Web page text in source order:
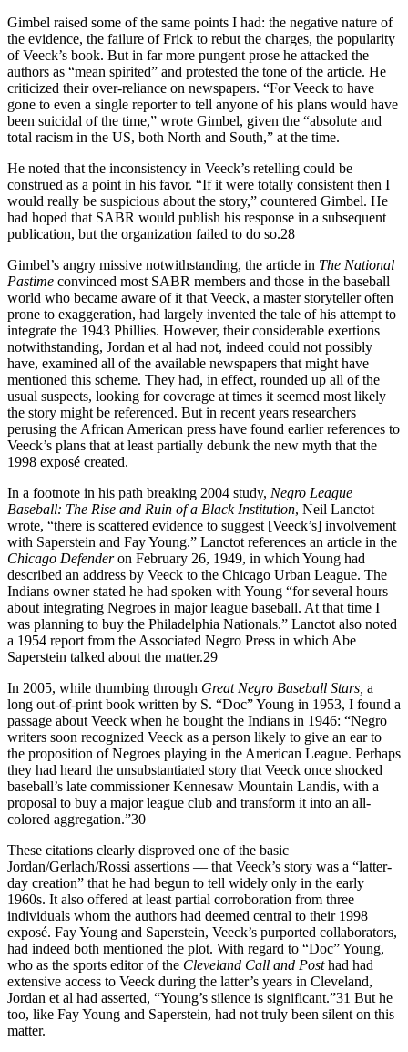
Gimbel raised some of the same points I had: the negative nature of
the evidence, the failure of Frick to rebut the charges, the popularity
of Veeck’s book. But in far more pungent prose he attacked the
authors as “mean spirited” and protested the tone of the article. He
criticized their over-reliance on newspapers. “For Veeck to have
gone to even a single reporter to tell anyone of his plans would have
been suicidal of the time,” wrote Gimbel, given the “absolute and
total racism in the US, both North and South,” at the time.
He noted that the inconsistency in Veeck’s retelling could be
construed as a point in his favor. “If it were totally consistent then I
would really be suspicious about the story,” countered Gimbel. He
had hoped that SABR would publish his response in a subsequent
publication, but the organization failed to do so.28
Gimbel’s angry missive notwithstanding, the article in The National
Pastime convinced most SABR members and those in the baseball
world who became aware of it that Veeck, a master storyteller often
prone to exaggeration, had largely invented the tale of his attempt to
integrate the 1943 Phillies. However, their considerable exertions
notwithstanding, Jordan et al had not, indeed could not possibly
have, examined all of the available newspapers that might have
mentioned this scheme. They had, in effect, rounded up all of the
usual suspects, looking for coverage at times it seemed most likely
the story might be referenced. But in recent years researchers
perusing the African American press have found earlier references to
Veeck’s plans that at least partially debunk the new myth that the
1998 exposé created.
In a footnote in his path breaking 2004 study, Negro League
Baseball: The Rise and Ruin of a Black Institution, Neil Lanctot
wrote, “there is scattered evidence to suggest [Veeck’s] involvement
with Saperstein and Fay Young.” Lanctot references an article in the
Chicago Defenderon February 26, 1949, in which Young had
described an address by Veeck to the Chicago Urban League. The
Indians owner stated he had spoken with Young “for several hours
about integrating Negroes in major league baseball. At that time I
was planning to buy the Philadelphia Nationals.” Lanctot also noted
a 1954 report from the Associated Negro Press in which Abe
Saperstein talked about the matter.29
In 2005, while thumbing through Great Negro Baseball Stars, a
long out-of-print book written by S. “Doc” Young in 1953, I found a
passage about Veeck when he bought the Indians in 1946: “Negro
writers soon recognized Veeck as a person likely to give an ear to
the proposition of Negroes playing in the American League. Perhaps
they had heard the unsubstantiated story that Veeck once shocked
baseball’s late commissioner Kennesaw Mountain Landis, with a
proposal to buy a major league club and transform it into an all-
colored aggregation.”30
These citations clearly disproved one of the basic
Jordan/Gerlach/Rossi assertions — that Veeck’s story was a “latter-
day creation” that he had begun to tell widely only in the early
1960s. It also offered at least partial corroboration from three
individuals whom the authors had deemed central to their 1998
exposé. Fay Young and Saperstein, Veeck’s purported collaborators,
had indeed both mentioned the plot. With regard to “Doc” Young,
who as the sports editor of the Cleveland Call and Posthad had
extensive access to Veeck during the latter’s years in Cleveland,
Jordan et al had asserted, “Young’s silence is significant.”31 But he
too, like Fay Young and Saperstein, had not truly been silent on this
matter.